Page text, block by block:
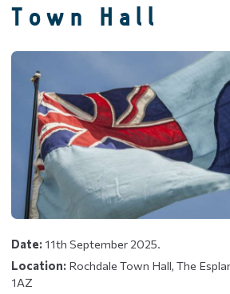
Town Hall
Date: 11th September 2025.
Location: Rochdale Town Hall, The
1AZ